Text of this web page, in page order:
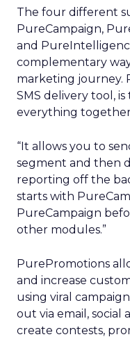
The four different
PureCampaign,
and
complementary
marketing journey.
SMS delivery tool, is
everything
“It allows you to
segment and then
reporting off the
starts with
PureCampaign
other modules.”
PurePromotions
and increase
using viral
out via email, social
create contests,